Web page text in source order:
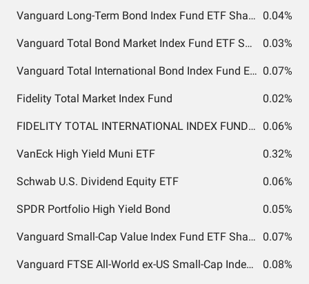
Vanguard Long-Term Bond Index Fund ETF Shares 0.04%
Vanguard Total Bond Market Index Fund ETF Shares 0.03%
Vanguard Total International Bond Index Fund ETF Shares 0.07%
Fidelity Total Market Index Fund 0.02%
FIDELITY TOTAL INTERNATIONAL INDEX FUND INSTITUTIONAL PREMIUM CLASS 0.06%
VanEck High Yield Muni ETF 0.32%
Schwab U.S. Dividend Equity ETF 0.06%
SPDR Portfolio High Yield Bond 0.05%
Vanguard Small-Cap Value Index Fund ETF Shares 0.07%
Vanguard FTSE All-World ex-US Small-Cap Index Fund ETF Shares 0.08%